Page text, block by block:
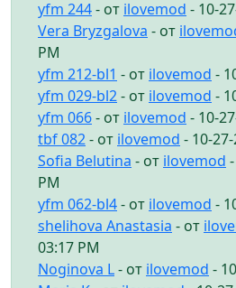
yfm 244- от ilovemod - 10-
Vera Bryzgalova - от
PM
yfm 212-bl1 - от ilovemod -
yfm 029-bl2- от ilovemod -
yfm 066- от ilovemod - 10-
tbf 082- от ilovemod - 10-
Sofia Belutina - от ilovemod
PM
yfm 062-bl4- от ilovemod -
shelihova Anastasia - от
03:17 PM
Noginova L- от ilovemod -